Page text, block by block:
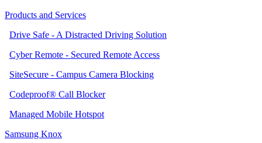
Products and Services
Drive Safe - A Distracted Driving Solution
Cyber Remote - Secured Remote Access
SiteSecure - Campus Camera Blocking
Codeproof® Call Blocker
Managed Mobile Hotspot
Samsung Knox